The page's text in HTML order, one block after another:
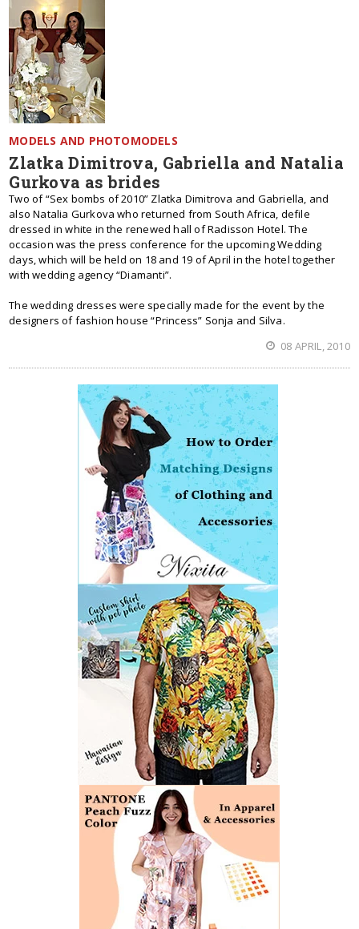
MODELS AND PHOTOMODELS
Zlatka Dimitrova, Gabriella and Natalia
Gurkova as brides
Two of “Sex bombs of 2010” Zlatka Dimitrova and Gabriella, and
also Natalia Gurkova who returned from South Africa, defile
dressed in white in the renewed hall of Radisson Hotel. The
occasion was the press conference for the upcoming Wedding
days, which will be held on 18 and 19 of April in the hotel together
with wedding agency “Diamanti”.
The wedding dresses were specially made for the event by the
designers of fashion house “Princess” Sonja and Silva.
08 APRIL, 2010